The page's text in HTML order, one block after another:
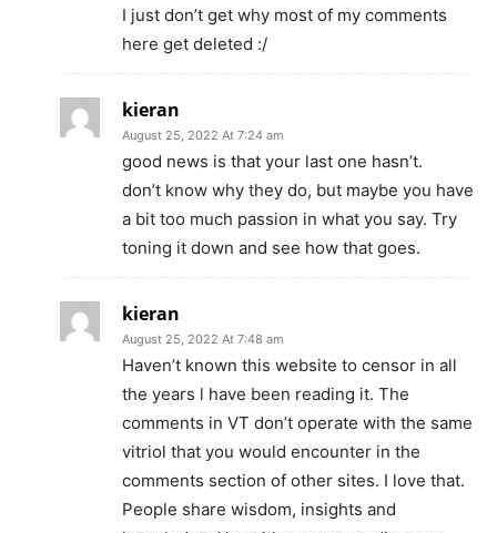
I just don’t get why most of my comments
here get deleted :/
kieran
August 25, 2022 At 7:24 am
good news is that your last one hasn’t.
don’t know why they do, but maybe you have
a bit too much passion in what you say. Try
toning it down and see how that goes.
kieran
August 25, 2022 At 7:48 am
Haven’t known this website to censor in all
the years l have been reading it. The
comments in VT don’t operate with the same
vitriol that you would encounter in the
comments section of other sites. I love that.
People share wisdom, insights and